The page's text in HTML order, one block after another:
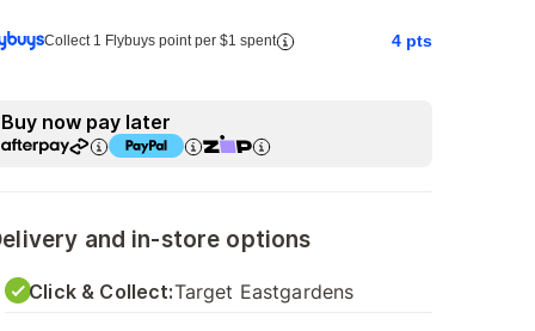
Collect 1 Flybuys point per $1 spent 4 pts
Buy now pay later
and in-store options
Click & Collect:Target Eastgardens